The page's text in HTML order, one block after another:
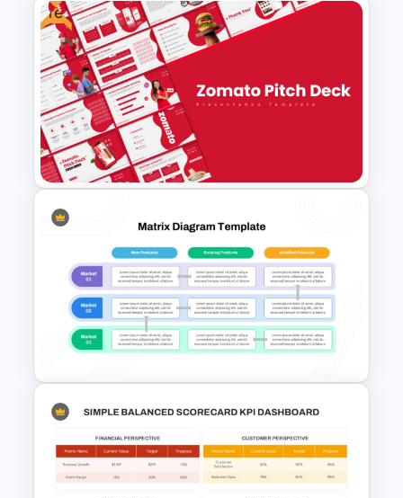
Ecommerce Sales Funnel
Template
Free
Free Zomato PowerPoint
Pitch Deck Presentation
Templates